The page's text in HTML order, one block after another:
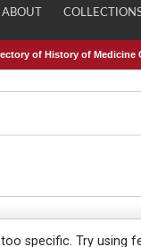
ABOUT
of History of Medicine
specific. Try using